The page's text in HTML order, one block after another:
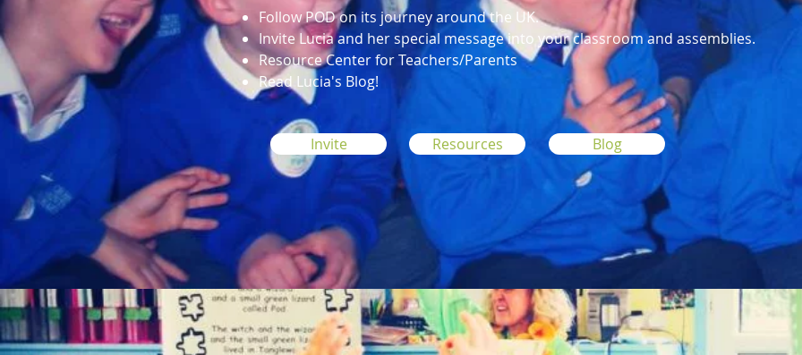
Follow POD on its journey around the UK.
Invite Lucia and her special message into your classroom and assemblies.
Resource Center for Teachers/Parents
Read Lucia's Blog!
Invite Resources Blog